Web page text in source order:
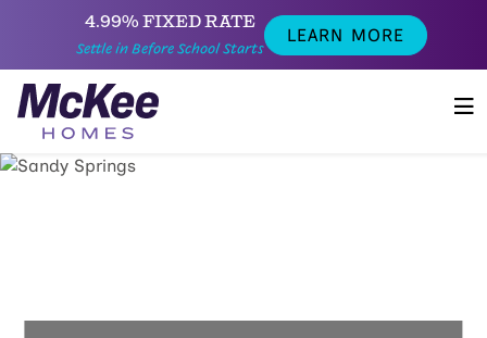
4.99% FIXED RATE
Settle in Before School Starts
LEARN MORE